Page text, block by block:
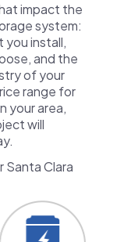
impact the
system:
install,
and the
of your
range for
your area,
will
Clara